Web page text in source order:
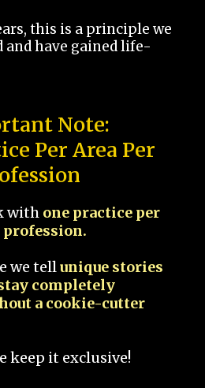
this is a principle we
and have gained life-
Note:
Per Area Per
with one practice per
profession.
we tellunique stories
completely
a cookie-cutter
keep it exclusive!